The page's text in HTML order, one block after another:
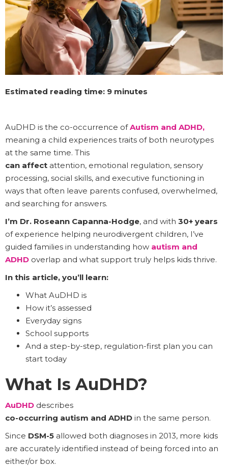
Estimated reading time: 9 minutes
AuDHD is the co-occurrence ofAutism and ADHD,
meaning a child experiences traits of both neurotypes
at the same time. This
can affect attention, emotional regulation, sensory
processing, social skills, and executive functioning in
ways that often leave parents confused, overwhelmed,
and searching for answers.
I’m Dr. Roseann Capanna-Hodge, and with 30+ years
of experience helping neurodivergent children, I’ve
guided families in understanding how autism and
ADHD overlap and what support truly helps kids thrive.
In this article, you’ll learn:
What AuDHD is
How it’s assessed
Everyday signs
School supports
And a step-by-step, regulation-first plan you can
start today
What Is AuDHD?
AuDHD describes
co-occurring autism and ADHD in the same person.
Since DSM-5 allowed both diagnoses in 2013, more kids
are accurately identified instead of being forced into an
either/or box.